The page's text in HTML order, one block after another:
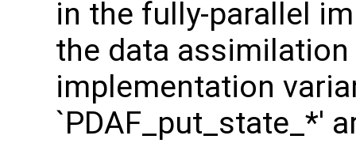
in the fully-parallel
the data
implementation
`PDAF_put_state_*'